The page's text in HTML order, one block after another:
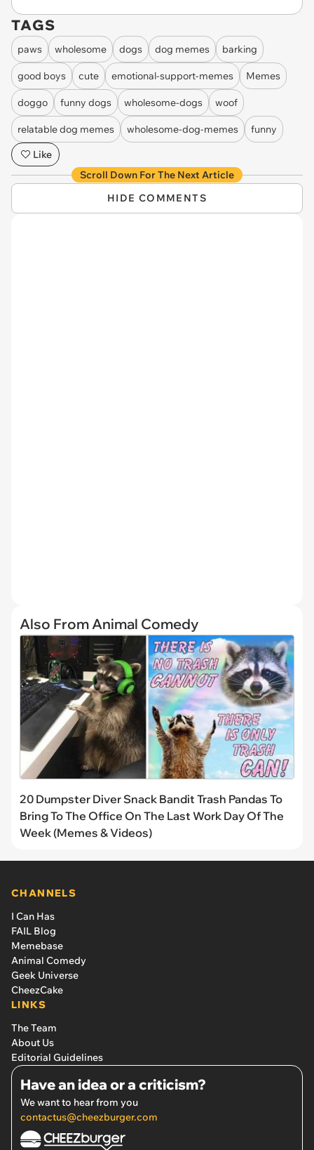
TAGS
paws wholesome dogs dog memes barking
good boys cute emotional-support-memes Memes
doggo funny dogs wholesome-dogs woof
relatable dog memes wholesome-dog-memes
funny
Like
Scroll Down For The Next Article
HIDE COMMENTS
Also From Animal Comedy
20 Dumpster Diver Snack Bandit Trash Pandas To
Bring To The Office On The Last Work Day Of The
Week (Memes & Videos)
CHANNELS
I Can Has
FAIL Blog
Memebase
Animal Comedy
Geek Universe
CheezCake
LINKS
The Team
About Us
Editorial Guidelines
Have an idea or a criticism?
We want to hear from you
contactus@cheezburger.com